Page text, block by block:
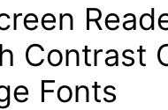
Contrast
Fonts